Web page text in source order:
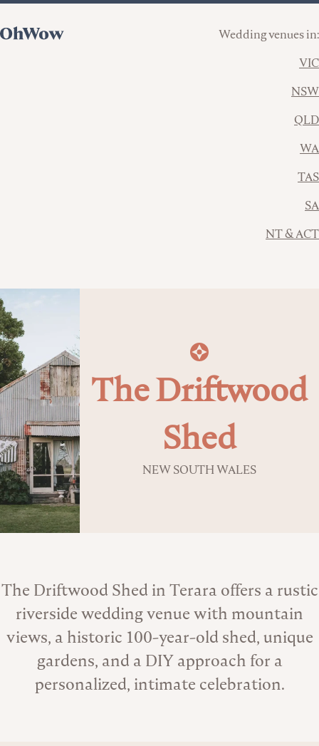
Wedding venues in:
VIC
NSW
QLD
WA
TAS
SA
NT & ACT
The Driftwood
Shed
NEW SOUTH WALES
About the Venue
The Driftwood Shed in Terara offers a rustic
riverside wedding venue with mountain
views, a historic 100-year-old shed, unique
gardens, and a DIY approach for a
personalized, intimate celebration.